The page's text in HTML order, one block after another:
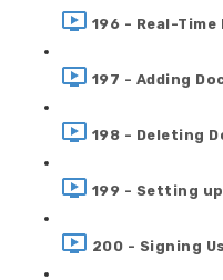
196 - Real-
197 - Adding
198 - Deleting
199 - Setting
200 - Signing